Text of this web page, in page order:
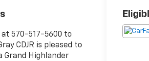
at 570-517-5600 to
CDJR is pleased to
Grand Highlander